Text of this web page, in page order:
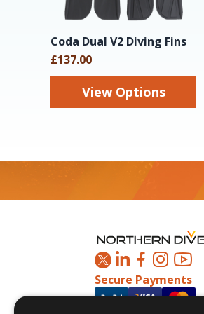
Coda Dual V2 Diving Fins
£137.00
View Options
Secure Payments